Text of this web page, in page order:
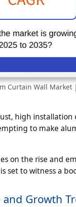
Curtain Wall Market
high
to make
on the rise and
set to witness a
and Growth